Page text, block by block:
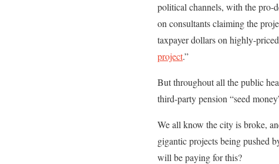
political channels, with the pro-
on consultants claiming the
taxpayer dollars on highly-
project.”
But throughout all the public
third-party pension “seed
We all know the city is broke,
gigantic projects being pushed
will be paying for this?